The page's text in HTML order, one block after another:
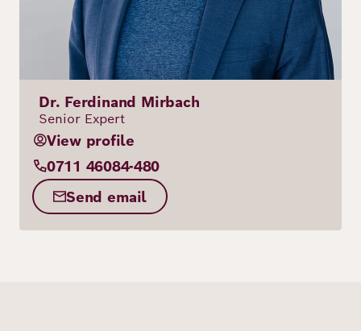
Dr. Ferdinand Mirbach
Senior Expert
View profile
0711 46084-480
Send email